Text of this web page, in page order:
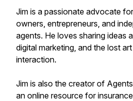
Jim is a passionate advocate
owners, entrepreneurs, and
agents. He loves sharing ideas
digital marketing, and the lost
interaction.
Jim is also the creator of
an online resource for